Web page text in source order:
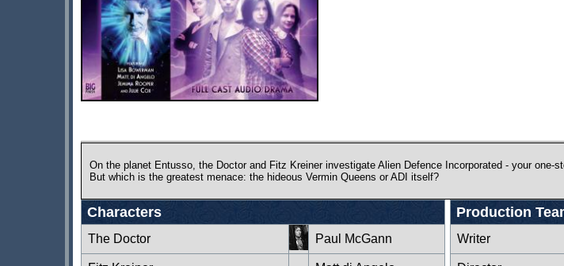
On the planet Entusso, the Doctor and Fitz Kreiner investigate Alien Defence Incorporated - your one-
But which is the greatest menace: the hideous Vermin Queens or ADI itself?
Characters
The Doctor Paul McGann
Production
Writer